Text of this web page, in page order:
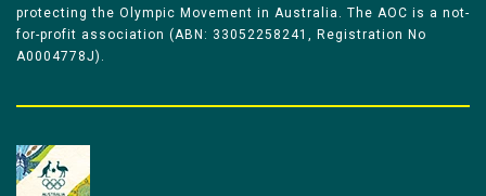
protecting the Olympic Movement in Australia. The AOC is a not-
for-profit association (ABN: 33052258241, Registration No
A0004778J).